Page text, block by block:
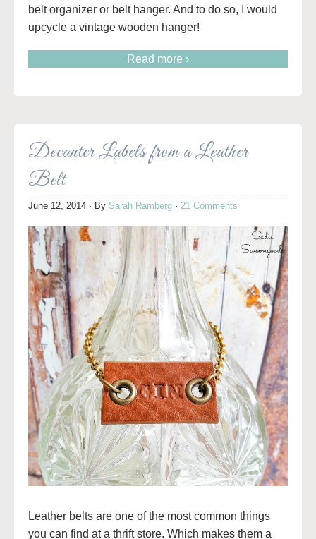
belt organizer or belt hanger. And to do so, I would
upcycle a vintage wooden hanger!
Read more ›
Decanter Labels from a Leather
Belt
June 12, 2014 · By Sarah Ramberg · 21 Comments
Leather belts are one of the most common things
you can find at a thrift store. Which makes them a